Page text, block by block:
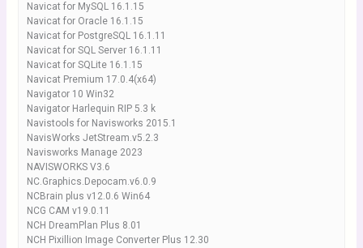
Navicat for MySQL 16.1.15
Navicat for Oracle 16.1.15
Navicat for PostgreSQL 16.1.11
Navicat for SQL Server 16.1.11
Navicat for SQLite 16.1.15
Navicat Premium 17.0.4(x64)
Navigator 10 Win32
Navigator Harlequin RIP 5.3 k
Navistools for Navisworks 2015.1
NavisWorks JetStream.v5.2.3
Navisworks Manage 2023
NAVISWORKS V3.6
NC.Graphics.Depocam.v6.0.9
NCBrain plus v12.0.6 Win64
NCG CAM v19.0.11
NCH DreamPlan Plus 8.01
NCH Pixillion Image Converter Plus 12.30